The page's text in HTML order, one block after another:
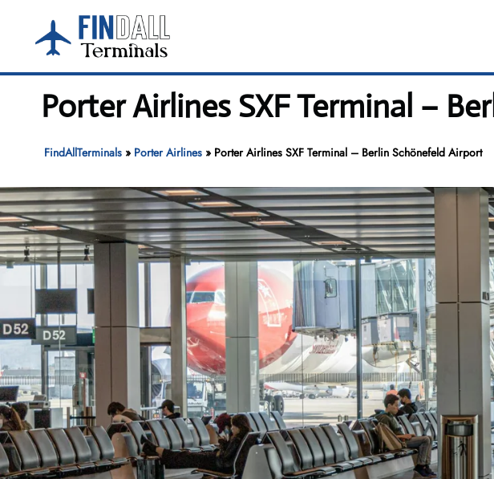
content
Porter Airlines SXF Terminal –
FindAllTerminals» Porter Airlines» Porter Airlines SXF Terminal – Berlin Schönefeld Airport